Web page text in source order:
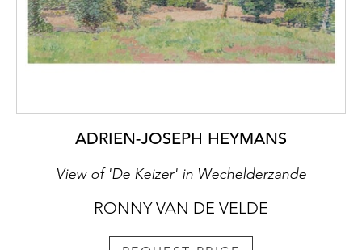
ADRIEN-JOSEPH HEYMANS
View of 'De Keizer' in Wechelderzande
RONNY VAN DE VELDE